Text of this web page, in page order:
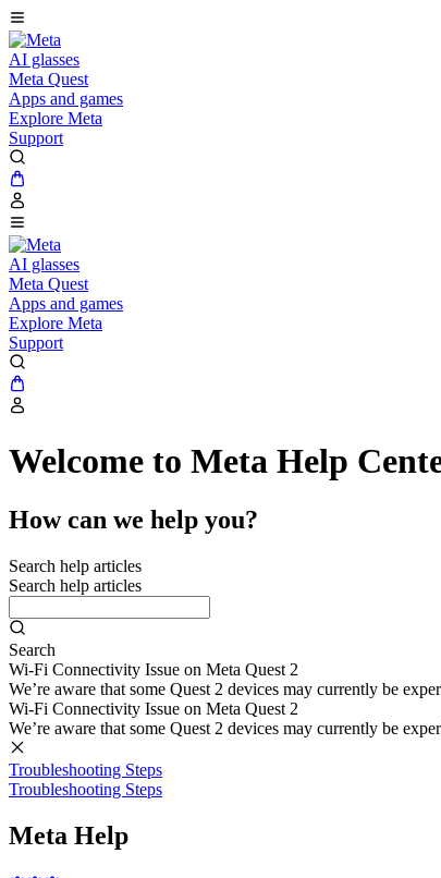
AI glasses
Meta Quest
Apps and games
Explore Meta
Support
AI glasses
Meta Quest
Apps and games
Explore Meta
Support
Welcome to Meta Help
How can we help you?
Search help articles
Search help articles
Search
Wi-Fi Connectivity Issue on Meta Quest 2
We’re aware that some Quest 2 devices may currently be
Wi-Fi Connectivity Issue on Meta Quest 2
We’re aware that some Quest 2 devices may currently be
Troubleshooting Steps
Troubleshooting Steps
Meta Help